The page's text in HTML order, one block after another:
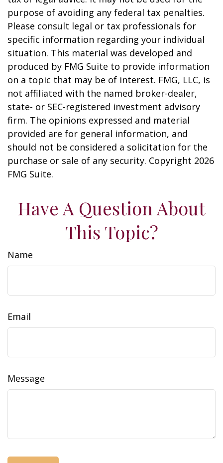
purpose of avoiding any federal tax penalties.
Please consult legal or tax professionals for
specific information regarding your individual
situation. This material was developed and
produced by FMG Suite to provide information
on a topic that may be of interest. FMG, LLC, is
not affiliated with the named broker-dealer,
state- or SEC-registered investment advisory
firm. The opinions expressed and material
provided are for general information, and
should not be considered a solicitation for the
purchase or sale of any security. Copyright 2026
FMG Suite.
Have A Question About
This Topic?
Name
Email
Message